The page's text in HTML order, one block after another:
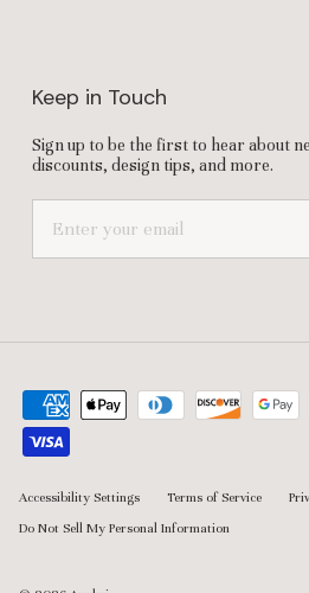
Keep in Touch
Sign up to be the first to hear about
discounts, design tips, and more.
Accessibility Settings Terms of Service
Do Not Sell My Personal Information